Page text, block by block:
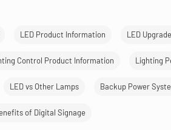
LED Product Information LED Upgrade
Control Product Information Lighting
LED vs Other Lamps Backup Power
of Digital Signage